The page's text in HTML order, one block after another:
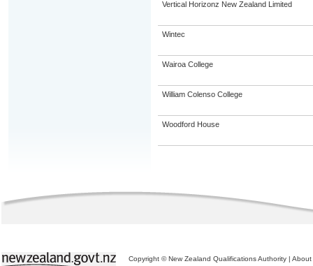
Vertical Horizonz New Zealand Limited
Wintec
Wairoa College
William Colenso College
Woodford House
Copyright © New Zealand Qualifications Authority | About